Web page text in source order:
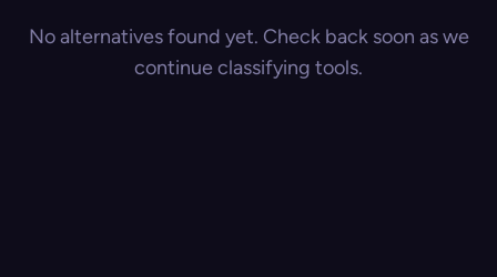
No alternatives found yet. Check back soon as we
continue classifying tools.